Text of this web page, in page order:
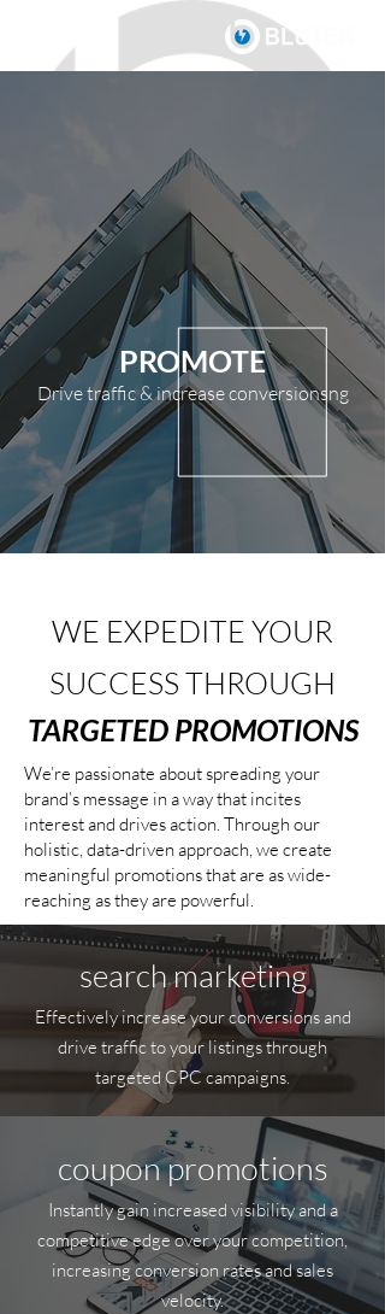
PROMOTE
Drive traffic & increase conversionsng
WE EXPEDITE YOUR
SUCCESS THROUGH
TARGETED PROMOTIONS
We’re passionate about spreading your
brand’s message in a way that incites
interest and drives action. Through our
holistic, data-driven approach, we create
meaningful promotions that are as wide-
reaching as they are powerful.
search marketing
Effectively increase your conversions and
drive traffic to your listings through
targeted CPC campaigns.
coupon promotions
Instantly gain increased visibility and a
competitive edge over your competition,
increasing conversion rates and sales
velocity.